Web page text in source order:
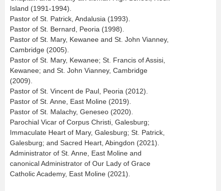
Island (1991-1994).
Pastor of St. Patrick, Andalusia (1993).
Pastor of St. Bernard, Peoria (1998).
Pastor of St. Mary, Kewanee and St. John Vianney,
Cambridge (2005).
Pastor of St. Mary, Kewanee; St. Francis of Assisi,
Kewanee; and St. John Vianney, Cambridge
(2009).
Pastor of St. Vincent de Paul, Peoria (2012).
Pastor of St. Anne, East Moline (2019).
Pastor of St. Malachy, Geneseo (2020).
Parochial Vicar of Corpus Christi, Galesburg;
Immaculate Heart of Mary, Galesburg; St. Patrick,
Galesburg; and Sacred Heart, Abingdon (2021).
Administrator of St. Anne, East Moline and
canonical Administrator of Our Lady of Grace
Catholic Academy, East Moline (2021).